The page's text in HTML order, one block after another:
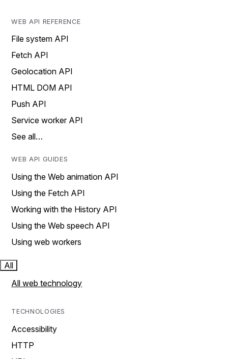
WEB API REFERENCE
File system API
Fetch API
Geolocation API
HTML DOM API
Push API
Service worker API
See all…
WEB API GUIDES
Using the Web animation API
Using the Fetch API
Working with the History API
Using the Web speech API
Using web workers
All
All web technology
TECHNOLOGIES
Accessibility
HTTP